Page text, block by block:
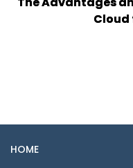
Cloud
HOME